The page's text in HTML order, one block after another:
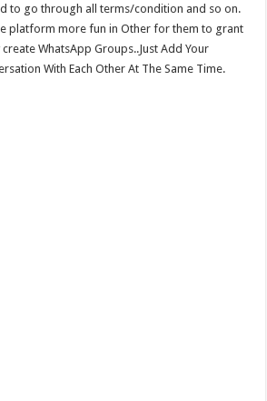
to go through all terms/condition and so on.
platform more fun in Other for them to grant
WhatsApp Groups..Just Add Your
With Each Other At The Same Time.